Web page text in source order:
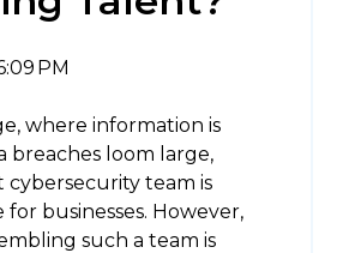
PM
where information is
breaches loom large,
cybersecurity team is
businesses. However,
such a team is